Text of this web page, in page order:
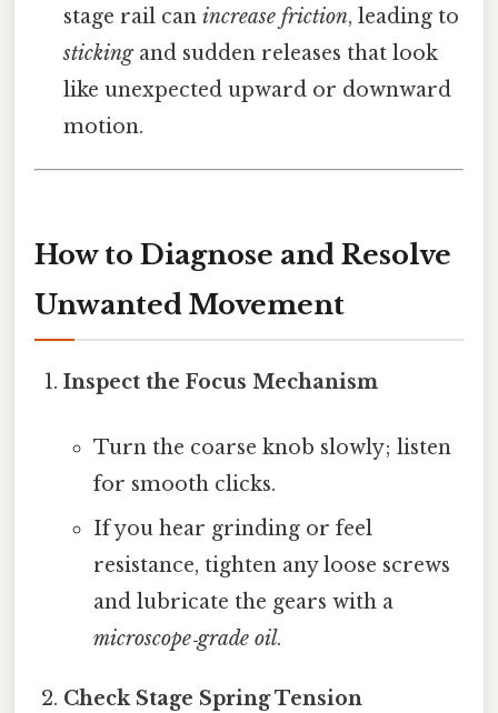
stage rail canincrease friction, leading to
stickingand sudden releases that look
like unexpected upward or downward
motion.
How to Diagnose and Resolve
Unwanted Movement
Inspect the Focus Mechanism
Turn the coarse knob slowly; listen
for smooth clicks.
If you hear grinding or feel
resistance, tighten any loose screws
and lubricate the gears with a
microscope‑grade oil.
Check Stage Spring Tension